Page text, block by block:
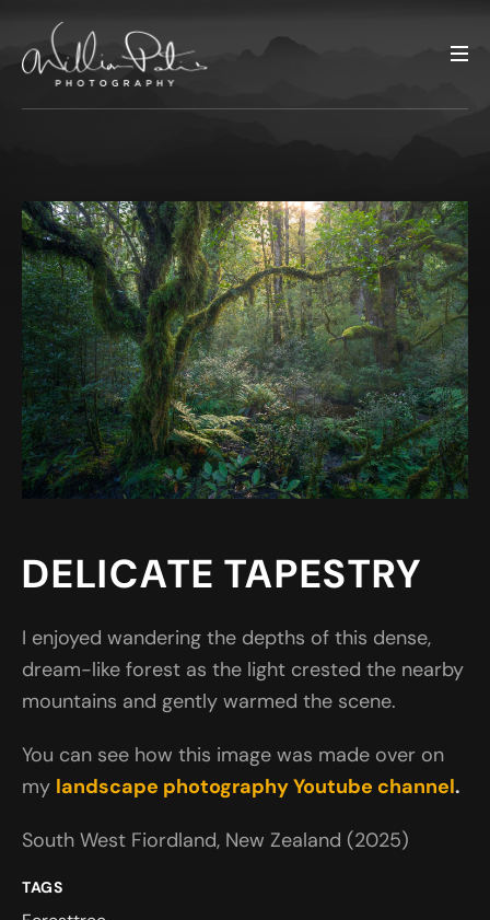
DELICATE TAPESTRY
I enjoyed wandering the depths of this dense,
dream-like forest as the light crested the nearby
mountains and gently warmed the scene.
You can see how this image was made over on
my landscape photography Youtube channel.
South West Fiordland, New Zealand (2025)
TAGS